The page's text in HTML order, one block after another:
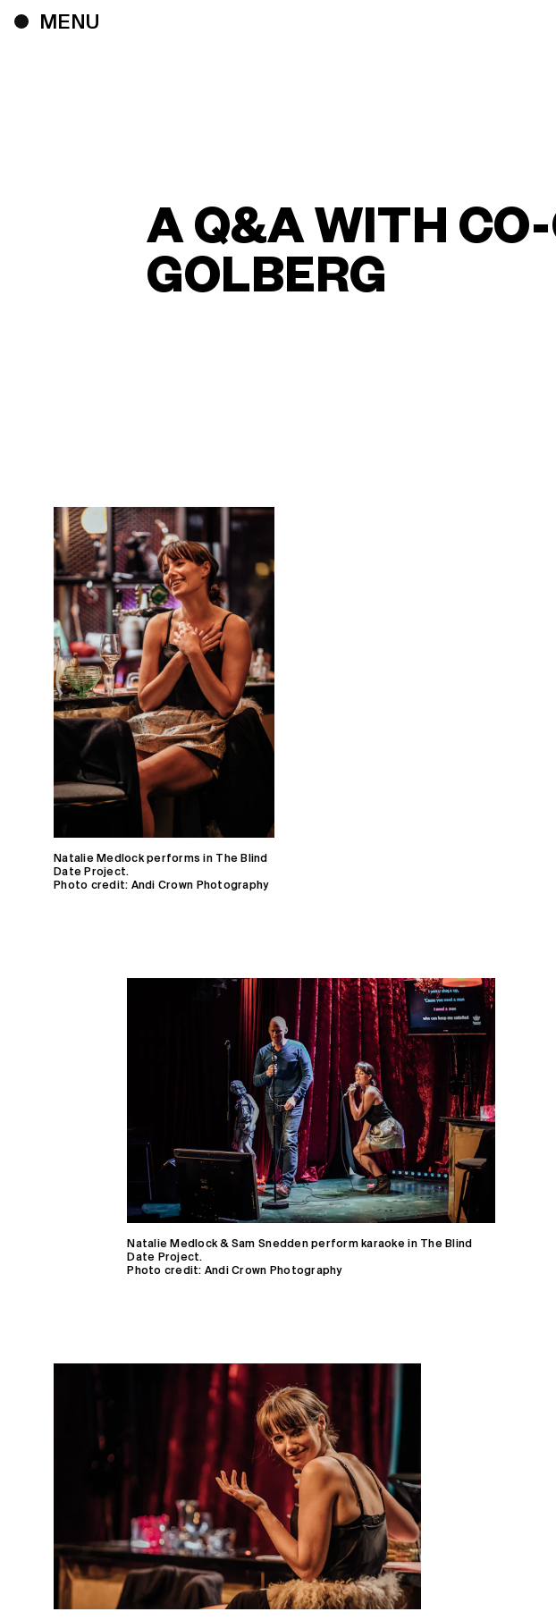
A Q&A WITH
GOLBERG
Natalie Medlock performs in The Blind
Date Project.
Photo credit: Andi Crown Photography
Natalie Medlock & Sam Snedden perform karaoke in The Blind
Date Project.
Photo credit: Andi Crown Photography